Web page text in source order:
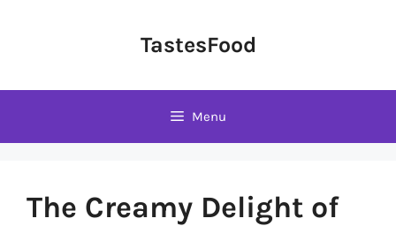
TastesFood
Menu
The Creamy Delight of